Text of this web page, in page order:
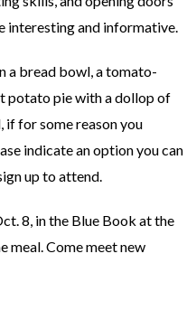
interesting and informative.
a bread bowl, a tomato-
potato pie with a dollop of
if for some reason you
indicate an option you can
up to attend.
8, in the Blue Book at the
meal. Come meet new